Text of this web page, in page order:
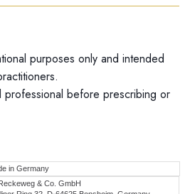
only in a 22 ml bottle.
purposes only and intended
professional before prescribing or
in Germany
& Co. GmbH